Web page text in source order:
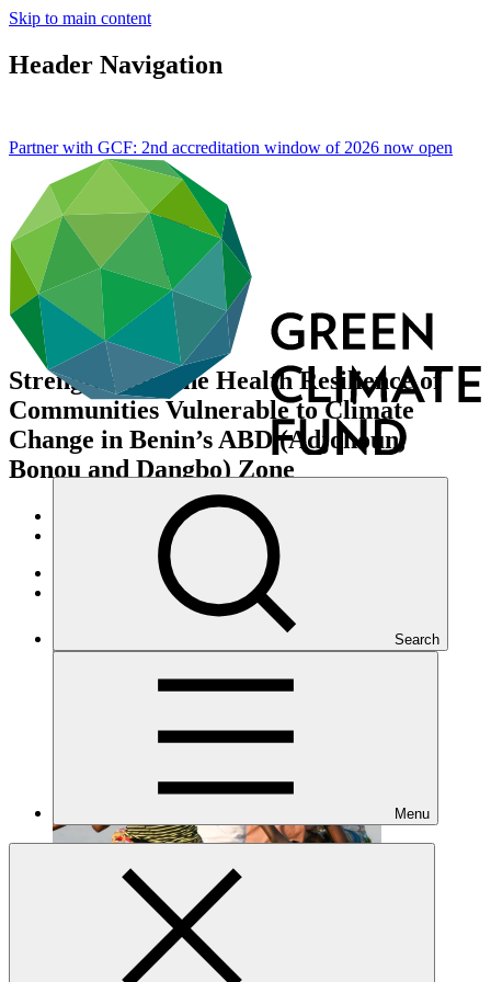
Skip to main content
Header Navigation
Search
Menu
Partner with GCF: 2nd accreditation window of 2026 now open
Strengthening the Health Resilience of
Communities Vulnerable to Climate
Change in Benin’s ABD (Adjohoun,
Bonou and Dangbo) Zone
Portfolio and impact/
Under implementation